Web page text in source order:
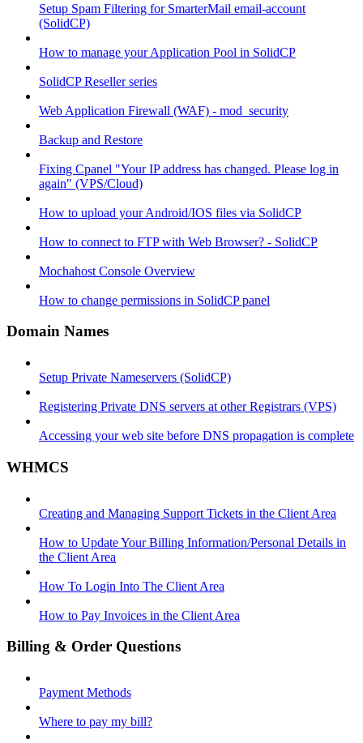
Setup Spam Filtering for SmarterMail email-account
(SolidCP)
How to manage your Application Pool in SolidCP
SolidCP Reseller series
Web Application Firewall (WAF) - mod_security
Backup and Restore
Fixing Cpanel "Your IP address has changed. Please log in
again" (VPS/Cloud)
How to upload your Android/IOS files via SolidCP
How to connect to FTP with Web Browser? - SolidCP
Mochahost Console Overview
How to change permissions in SolidCP panel
Domain Names
Setup Private Nameservers (SolidCP)
Registering Private DNS servers at other Registrars (VPS)
Accessing your web site before DNS propagation is complete
WHMCS
Creating and Managing Support Tickets in the Client Area
How to Update Your Billing Information/Personal Details in
the Client Area
How To Login Into The Client Area
How to Pay Invoices in the Client Area
Billing & Order Questions
Payment Methods
Where to pay my bill?